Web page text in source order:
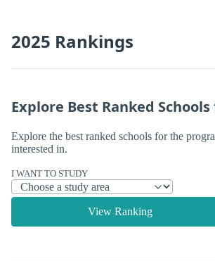
2025 Rankings
Explore Best Ranked Schools
Explore the best ranked schools for the
interested in.
I WANT TO STUDY
View Ranking